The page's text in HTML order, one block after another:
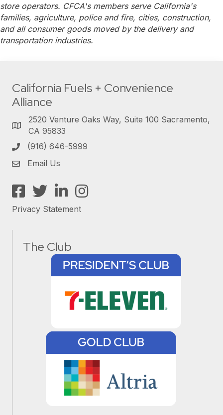
store operators. CFCA's members serve California's
families, agriculture, police and fire, cities, construction,
and all consumer goods moved by the delivery and
transportation industries.
California Fuels + Convenience
Alliance
2520 Venture Oaks Way, Suite 100 Sacramento,
CA 95833
(916) 646-5999
Email Us
Facebook
TwitterLinkedInInstagram
Privacy Statement
The Club